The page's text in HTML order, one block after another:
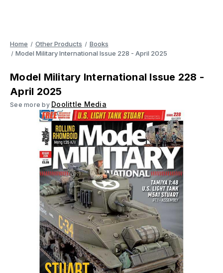
Home Other Products
Books
Model Military International Issue 228 - April 2025
Model Military International Issue 228 -
April 2025
See more by Doolittle Media